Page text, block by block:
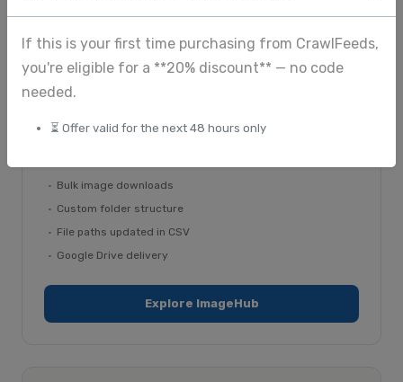
If this is your first time purchasing from CrawlFeeds,
you're eligible for a **20% discount** — no code
needed.
⏳ Offer valid for the next 48 hours only
From $225
ImageHub — image extraction
Bulk image downloads with custom folder structures
Google Drive or your dashboard.
Bulk image downloads
Custom folder structure
File paths updated in CSV
Google Drive delivery
Explore ImageHub